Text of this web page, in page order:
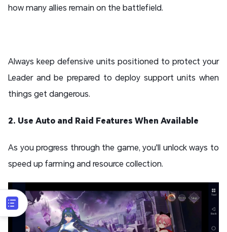
how many allies remain on the battlefield.
Always keep defensive units positioned to protect your
Leader and be prepared to deploy support units when
things get dangerous.
2. Use Auto and Raid Features When Available
As you progress through the game, you'll unlock ways to
speed up farming and resource collection.